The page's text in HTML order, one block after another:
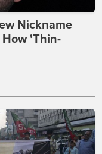
Nickname
'Thin-